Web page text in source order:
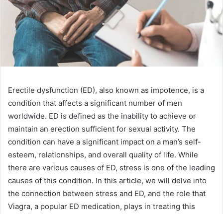
Erectile dysfunction (ED), also known as impotence, is a
condition that affects a significant number of men
worldwide. ED is defined as the inability to achieve or
maintain an erection sufficient for sexual activity. The
condition can have a significant impact on a man’s self-
esteem, relationships, and overall quality of life. While
there are various causes of ED, stress is one of the leading
causes of this condition. In this article, we will delve into
the connection between stress and ED, and the role that
Viagra, a popular ED medication, plays in treating this